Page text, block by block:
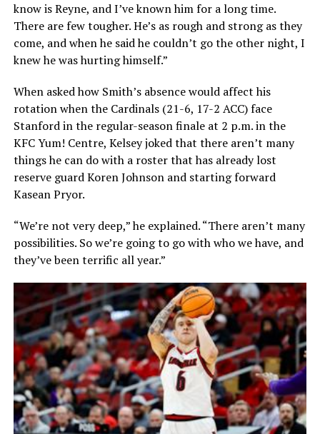
know is Reyne, and I’ve known him for a long time.
There are few tougher. He’s as rough and strong as they
come, and when he said he couldn’t go the other night, I
knew he was hurting himself.”
When asked how Smith’s absence would affect his
rotation when the Cardinals (21-6, 17-2 ACC) face
Stanford in the regular-season finale at 2 p.m. in the
KFC Yum! Centre, Kelsey joked that there aren’t many
things he can do with a roster that has already lost
reserve guard Koren Johnson and starting forward
Kasean Pryor.
“We’re not very deep,” he explained. “There aren’t many
possibilities. So we’re going to go with who we have, and
they’ve been terrific all year.”